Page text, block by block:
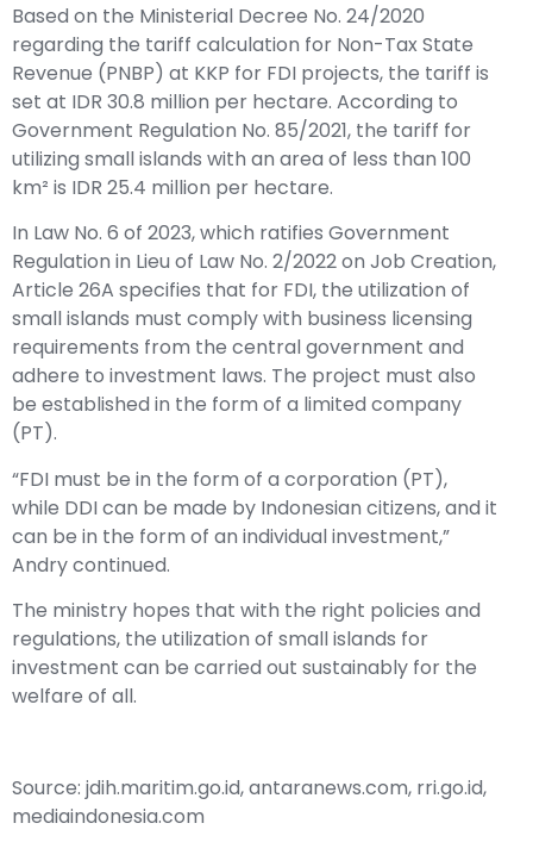
Based on the Ministerial Decree No. 24/2020
regarding the tariff calculation for Non-Tax State
Revenue (PNBP) at KKP for FDI projects, the tariff is
set at IDR 30.8 million per hectare. According to
Government Regulation No. 85/2021, the tariff for
utilizing small islands with an area of less than 100
km² is IDR 25.4 million per hectare.
In Law No. 6 of 2023, which ratifies Government
Regulation in Lieu of Law No. 2/2022 on Job Creation,
Article 26A specifies that for FDI, the utilization of
small islands must comply with business licensing
requirements from the central government and
adhere to investment laws. The project must also
be established in the form of a limited company
(PT).
“FDI must be in the form of a corporation (PT),
while DDI can be made by Indonesian citizens, and it
can be in the form of an individual investment,”
Andry continued.
The ministry hopes that with the right policies and
regulations, the utilization of small islands for
investment can be carried out sustainably for the
welfare of all.
Source: jdih.maritim.go.id, antaranews.com, rri.go.id,
mediaindonesia.com